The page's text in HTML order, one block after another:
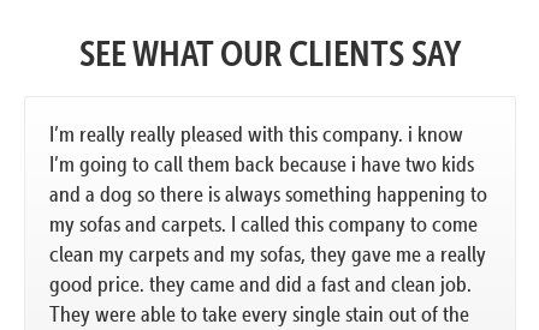
SEE WHAT OUR CLIENTS SAY
I’m really really pleased with this company. i know
I’m going to call them back because i have two kids
and a dog so there is always something happening to
my sofas and carpets. I called this company to come
clean my carpets and my sofas, they gave me a really
good price. they came and did a fast and clean job.
They were able to take every single stain out of the